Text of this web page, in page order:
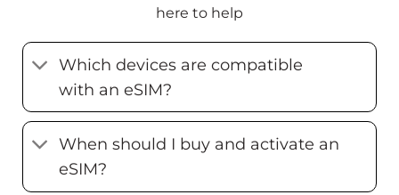
here to help
Which devices are compatible
with an eSIM?
When should I buy and activate an
eSIM?